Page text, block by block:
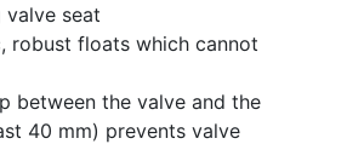
valve seat
robust floats which cannot
between the valve and the
40 mm) prevents valve